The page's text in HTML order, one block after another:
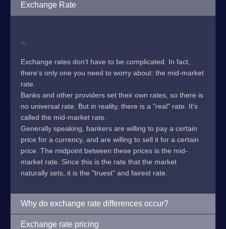
Exchange Rate
Exchange rates don't have to be complicated. In fact,
there's only one you need to worry about: the mid-market
rate.
Banks and other providers set their own rates, so there is
no universal rate. But in reality, there is a "real" rate. It's
called the mid-market rate.
Generally speaking, bankers are willing to pay a certain
price for a currency, and are willing to sell it for a certain
price. The midpoint between these prices is the mid-
market rate. Since this is the rate that the market
naturally sets, it is the "truest" and fairest rate.
Why do exchange rate differences occur?
Exchange rate pricing